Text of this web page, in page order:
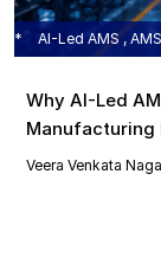
AI-Led AMS ,
Why AI-Led
Manufacturing
Veera Venkata